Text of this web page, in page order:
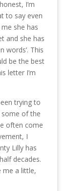
I’m
to say even
she has
and she has
words’. This
be the best
letter I’m
trying to
of the
often come
I
Lilly has
decades.
me a little,